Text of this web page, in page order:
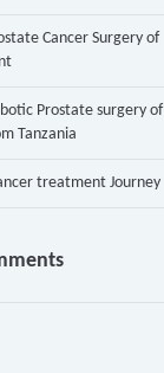
Cancer Surgery of
Prostate surgery of
Tanzania
treatment Journey